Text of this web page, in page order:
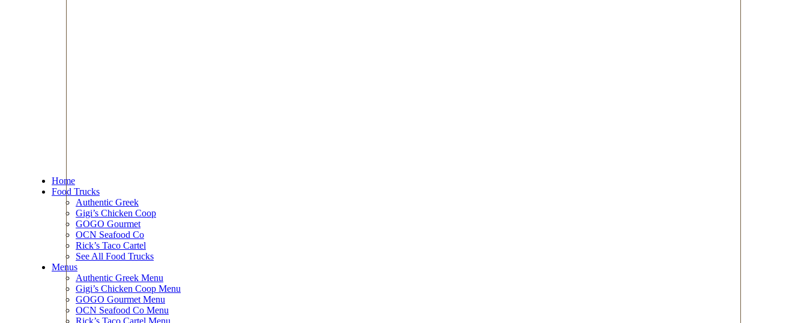
Home
Food Trucks
Authentic Greek
Gigi’s Chicken Coop
GOGO Gourmet
OCN Seafood Co
Rick’s Taco Cartel
See All Food Trucks
Menus
Authentic Greek Menu
Gigi’s Chicken Coop Menu
GOGO Gourmet Menu
OCN Seafood Co Menu
Rick’s Taco Cartel Menu